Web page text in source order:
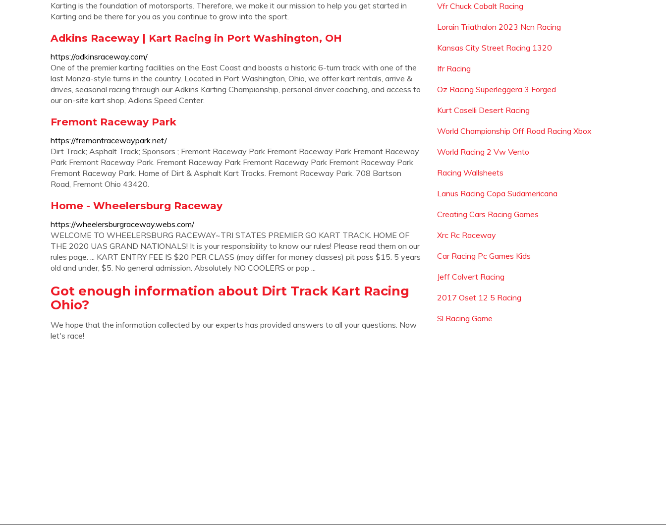
Karting is the foundation of motorsports. Therefore, we make it our mission to help you get started in
Karting and be there for you as you continue to grow into the sport.
Adkins Raceway | Kart Racing in Port Washington, OH
https://adkinsraceway.com/
One of the premier karting facilities on the East Coast and boasts a historic 6-turn track with one of the
last Monza-style turns in the country. Located in Port Washington, Ohio, we offer kart rentals, arrive &
drives, seasonal racing through our Adkins Karting Championship, personal driver coaching, and access to
our on-site kart shop, Adkins Speed Center.
Fremont Raceway Park
https://fremontracewaypark.net/
Dirt Track; Asphalt Track; Sponsors ; Fremont Raceway Park Fremont Raceway Park Fremont Raceway
Park Fremont Raceway Park. Fremont Raceway Park Fremont Raceway Park Fremont Raceway Park
Fremont Raceway Park. Home of Dirt & Asphalt Kart Tracks. Fremont Raceway Park. 708 Bartson
Road, Fremont Ohio 43420.
Home - Wheelersburg Raceway
https://wheelersburgraceway.webs.com/
WELCOME TO WHEELERSBURG RACEWAY~TRI STATES PREMIER GO KART TRACK. HOME OF
THE 2020 UAS GRAND NATIONALS! It is your responsibility to know our rules! Please read them on our
rules page. ... KART ENTRY FEE IS $20 PER CLASS (may differ for money classes) pit pass $15. 5 years
old and under, $5. No general admission. Absolutely NO COOLERS or pop ...
Got enough information about Dirt Track Kart Racing
Ohio?
We hope that the information collected by our experts has provided answers to all your questions. Now
let's race!
Vfr Chuck Cobalt Racing
Lorain Triathalon 2023 Ncn Racing
Kansas City Street Racing 1320
Ifr Racing
Oz Racing Superleggera 3 Forged
Kurt Caselli Desert Racing
World Championship Off Road Racing Xbox
World Racing 2 Vw Vento
Racing Wallsheets
Lanus Racing Copa Sudamericana
Creating Cars Racing Games
Xrc Rc Raceway
Car Racing Pc Games Kids
Jeff Colvert Racing
2017 Oset 12 5 Racing
Sl Racing Game